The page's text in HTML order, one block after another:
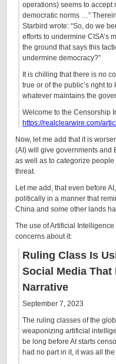
operations) seems to accept
democratic norms …”
Starbird wrote: “So, do we
efforts to undermine CISA’s
the ground that says this
undermine democracy?”
It is chilling that there is no
true or of the public’s right to
whatever maintains the
Welcome to the Censorship
https://realclearwire.com/
Now, let me add that it is
(AI) will give governments and
as well as to categorize
threat.
Let me add, that even before
politically in a manner that
China and some other lands
The use of Artificial
concerns about it:
Ruling Class Is
Social Media That
Narrative
September 7, 2023
The ruling classes of the
weaponizing artificial
be long before AI starts
had no part in it, it was all the